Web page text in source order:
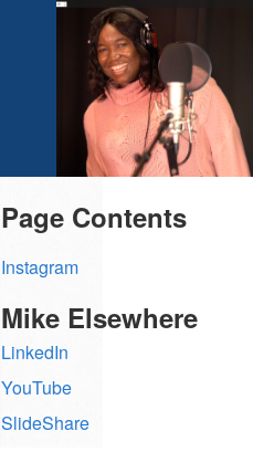
Page Contents
Instagram
Mike Elsewhere
LinkedIn
YouTube
SlideShare